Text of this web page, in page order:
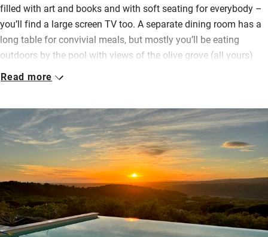
filled with art and books and with soft seating for everybody –
you’ll find a large screen TV too. A separate dining room has a
long table for convivial meals, but mostly you’ll be eating
outdoors by the pool with views of the olive grove (all yours)
and the distant sea on clear days. Lounge on a deckchair,
Bedrooms, a mix of modern and traditional, all have good
quality linen, shutters and insect screens, blessed air
conditioning and chairs for escapees who want a quiet read.
Bathrooms, one with a bath the others with showers, are neat-
as-a-pin with scented shower gels and soaps.
Rustle up meals in the well-equipped kitchen which has more
than enough gear for ten or wander into town for a choice of
restaurants. As evening falls you can light the barbecue, open
Read more